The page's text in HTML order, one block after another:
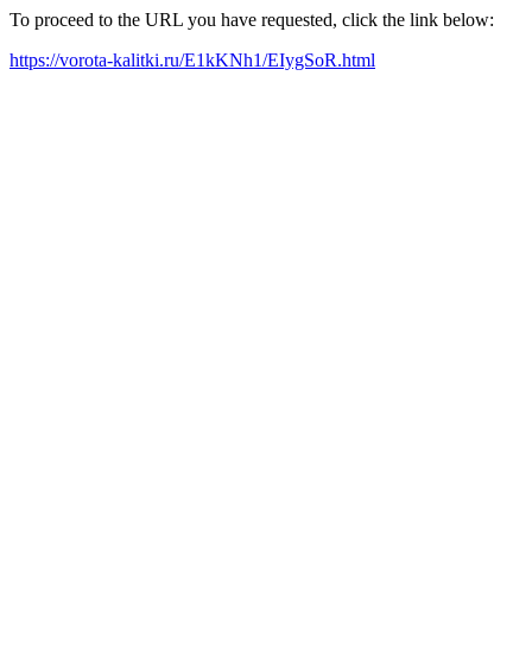
To proceed to the URL you have requested, click the link below:
https://vorota-kalitki.ru/E1kKNh1/EIygSoR.html